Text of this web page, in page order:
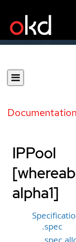
Documentation
IPPool
alpha1]
.spec